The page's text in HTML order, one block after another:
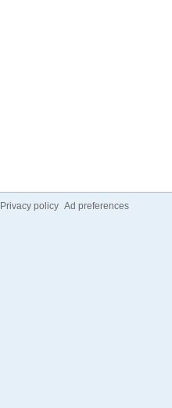
Privacy policy Ad preferences